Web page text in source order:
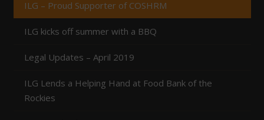
ILG – Proud Supporter of COSHRM
ILG kicks off summer with a BBQ
Legal Updates – April 2019
ILG Lends a Helping Hand at Food Bank of the
Rockies